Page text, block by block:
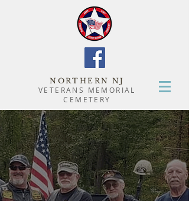
NORTHERN NJ
VETERANS MEMORIAL
CEMETERY